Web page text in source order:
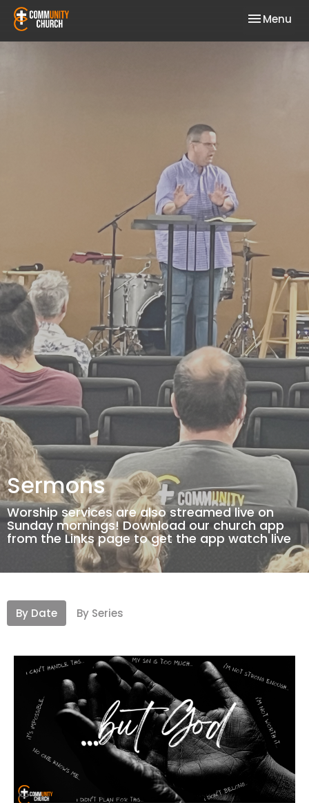
Toggle
Menu
Sermons
Worship services are also streamed live on
Sunday mornings! Download our church app
from the Links page to get the app watch live
By Date By Series